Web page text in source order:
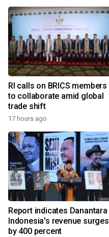
RI calls on BRICS members
to collaborate amid global
trade shift
17 hours ago
Report indicates Danantara
Indonesia's revenue surges
by 400 percent